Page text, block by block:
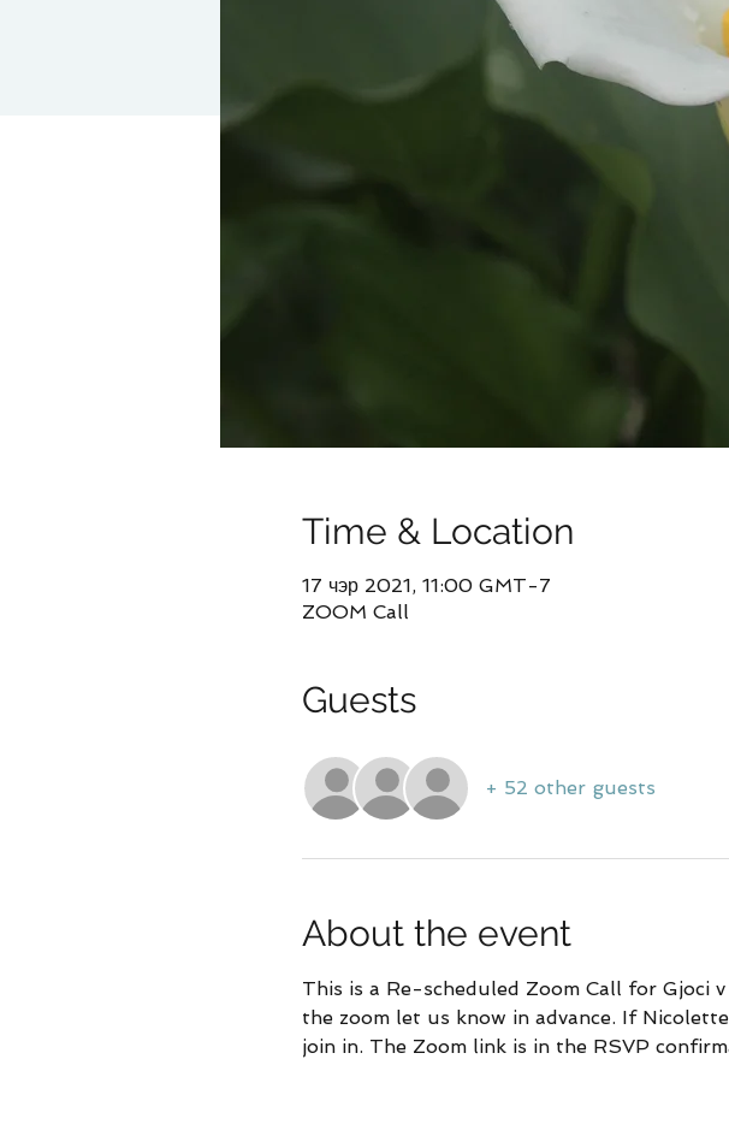
Time & Location
17 чэр 2021, 11:00 GMT-7
ZOOM Call
Guests
+ 52 other guests
About the event
This is a Re-scheduled Zoom Call for
the zoom let us know in advance. If
join in. The Zoom link is in the RSVP